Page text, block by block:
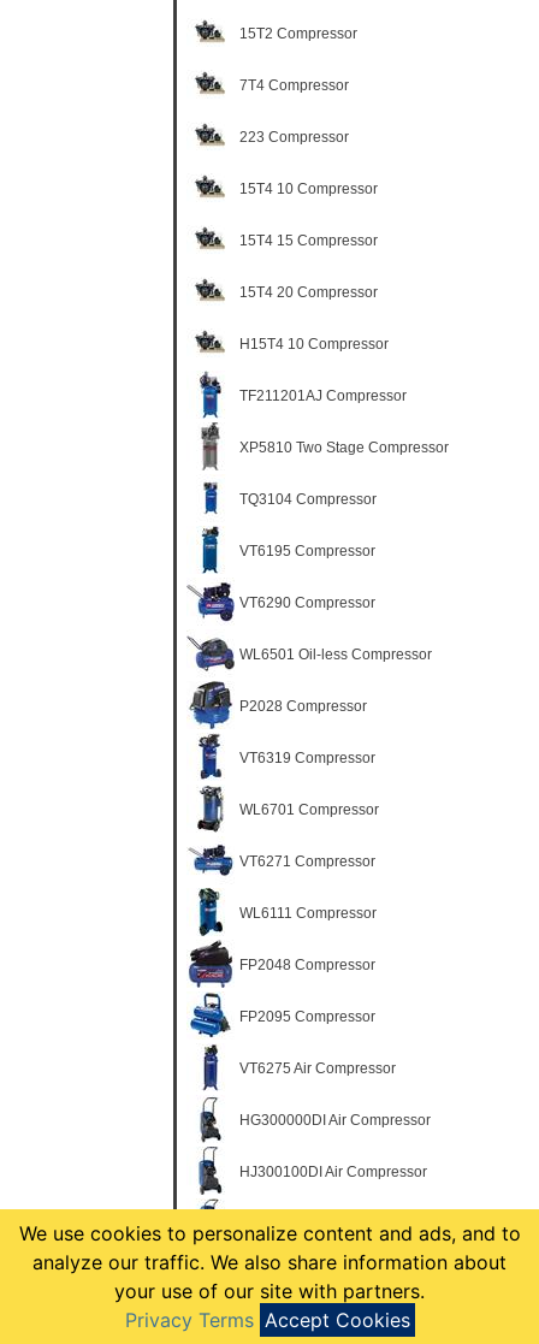
15T2 Compressor
7T4 Compressor
223 Compressor
15T4 10 Compressor
15T4 15 Compressor
15T4 20 Compressor
H15T4 10 Compressor
TF211201AJ Compressor
XP5810 Two Stage Compressor
TQ3104 Compressor
VT6195 Compressor
VT6290 Compressor
WL6501 Oil-less Compressor
P2028 Compressor
VT6319 Compressor
WL6701 Compressor
VT6271 Compressor
WL6111 Compressor
FP2048 Compressor
FP2095 Compressor
VT6275 Air Compressor
HG300000DI Air Compressor
HJ300100DI Air Compressor
HJ300200DI Air Compressor
HJ300299DI Air Compressor Kit
HM710000AV Air Compressor
We use cookies to personalize content and ads, and to
analyze our traffic. We also share information about
your use of our site with partners.
Privacy Terms Accept Cookies